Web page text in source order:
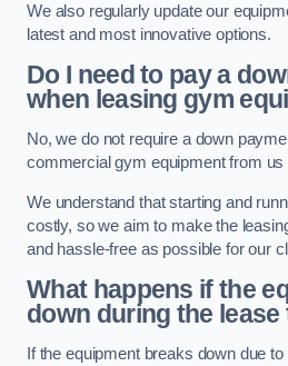
We also regularly update our
latest and most innovative options.
Do I need to pay a
when leasing gym
No, we do not require a down
commercial gym equipment from us
We understand that starting and
costly, so we aim to make the
and hassle-free as possible for our
What happens if the
down during the lease
If the equipment breaks down due